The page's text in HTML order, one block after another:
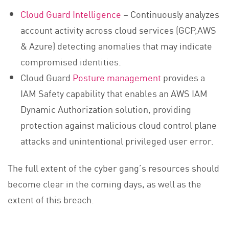
Cloud Guard Intelligence – Continuously analyzes
account activity across cloud services (GCP,AWS
& Azure) detecting anomalies that may indicate
compromised identities.
Cloud Guard Posture management provides a
IAM Safety capability that enables an AWS IAM
Dynamic Authorization solution, providing
protection against malicious cloud control plane
attacks and unintentional privileged user error.
The full extent of the cyber gang’s resources should
become clear in the coming days, as well as the
extent of this breach.